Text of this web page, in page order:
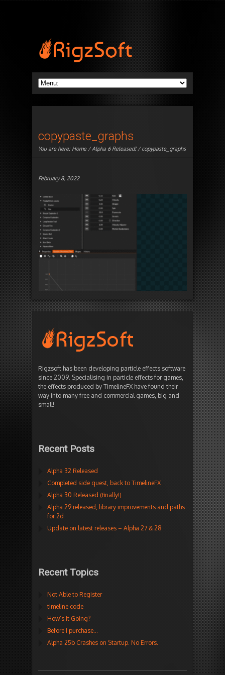
copypaste_graphs
You are here: Home/Alpha 6 Released!/ copypaste_graphs
February 8, 2022
Rigzsoft has been developing particle effects software
since 2009. Specialising in particle effects for games,
the effects produced by TimelineFX have found their
way into many free and commercial games, big and
small!
Recent Posts
Alpha 32 Released
Completed side quest, back to TimelineFX
Alpha 30 Released (finally!)
Alpha 29 released, library improvements and paths
for 2d
Update on latest releases – Alpha 27 & 28
Recent Topics
Not Able to Register
timeline code
How’s It Going?
Before I purchase…
Alpha 25b Crashes on Startup. No Errors.